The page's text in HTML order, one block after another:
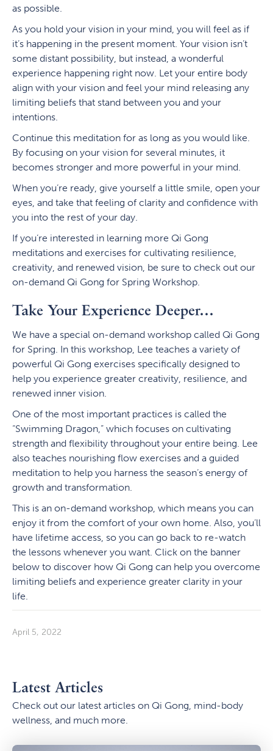
as possible.
As you hold your vision in your mind, you will feel as if
it’s happening in the present moment. Your vision isn’t
some distant possibility, but instead, a wonderful
experience happening right now. Let your entire body
align with your vision and feel your mind releasing any
limiting beliefs that stand between you and your
intentions.
Continue this meditation for as long as you would like.
By focusing on your vision for several minutes, it
becomes stronger and more powerful in your mind.
When you’re ready, give yourself a little smile, open your
eyes, and take that feeling of clarity and confidence with
you into the rest of your day.
If you’re interested in learning more Qi Gong
meditations and exercises for cultivating resilience,
creativity, and renewed vision, be sure to check out our
on-demand Qi Gong for Spring Workshop.
Take Your Experience Deeper…
We have a special on-demand workshop called Qi Gong
for Spring. In this workshop, Lee teaches a variety of
powerful Qi Gong exercises specifically designed to
help you experience greater creativity, resilience, and
renewed inner vision.
One of the most important practices is called the
“Swimming Dragon,” which focuses on cultivating
strength and flexibility throughout your entire being. Lee
also teaches nourishing flow exercises and a guided
meditation to help you harness the season’s energy of
growth and transformation.
This is an on-demand workshop, which means you can
enjoy it from the comfort of your own home. Also, you’ll
have lifetime access, so you can go back to re-watch
the lessons whenever you want. Click on the banner
below to discover how Qi Gong can help you overcome
limiting beliefs and experience greater clarity in your
life.
April 5, 2022
Latest Articles
Check out our latest articles on Qi Gong, mind-body
wellness, and much more.